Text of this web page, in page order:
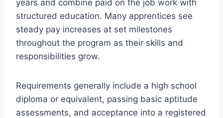
years and combine paid on the job work with
structured education. Many apprentices see
steady pay increases at set milestones
throughout the program as their skills and
responsibilities grow.
Requirements generally include a high school
diploma or equivalent, passing basic aptitude
assessments, and acceptance into a registered